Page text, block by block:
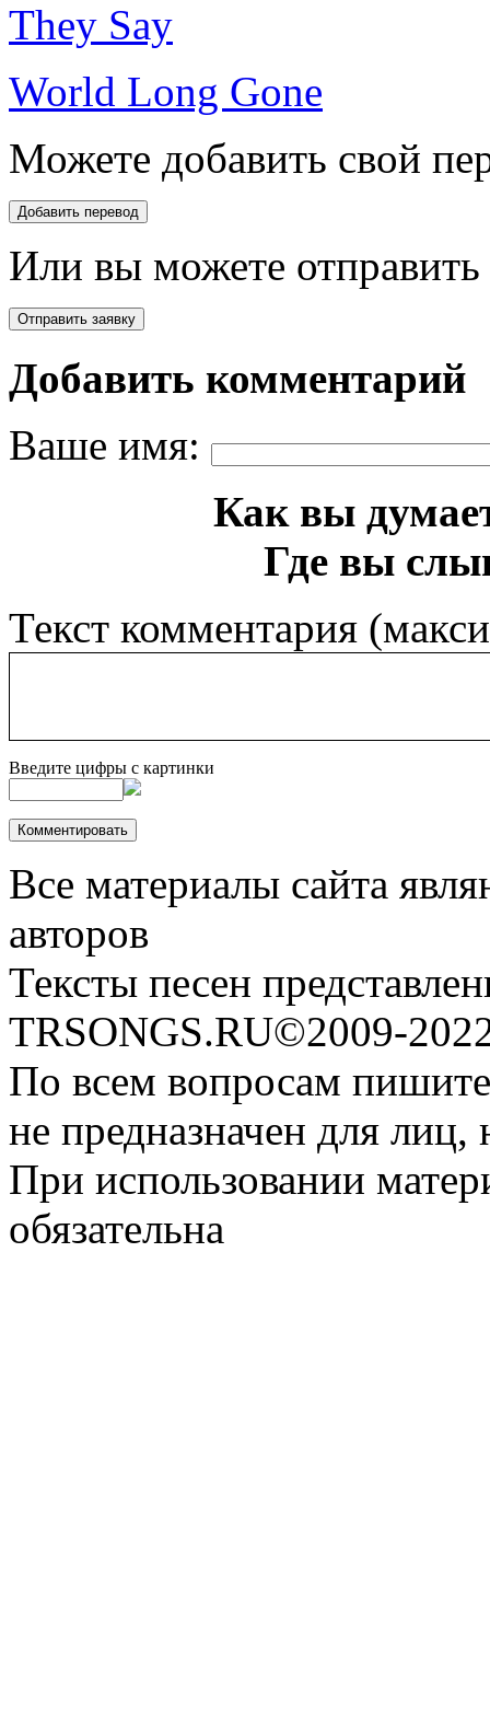
They Say
World Long Gone
Можете добавить свой
Или вы можете отправить
Добавить комментарий
Ваше имя:
Как вы
Где вы
Текст комментария
Введите цифры с картинки
Все материалы сайта
авторов
Тексты песен
TRSONGS.RU©2009-
По всем вопросам
не предназначен для
При использовании
обязательна